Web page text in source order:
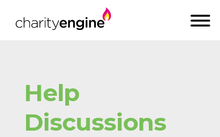
Help
Discussions